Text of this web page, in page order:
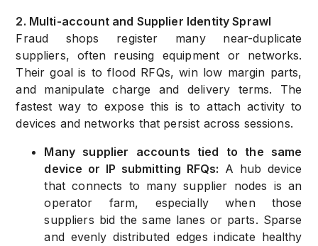
2. Multi-account and Supplier Identity Sprawl
Fraud shops register many near-duplicate
suppliers, often reusing equipment or networks.
Their goal is to flood RFQs, win low margin parts,
and manipulate charge and delivery terms. The
fastest way to expose this is to attach activity to
devices and networks that persist across sessions.
Many supplier accounts tied to the same
device or IP submitting RFQs: A hub device
that connects to many supplier nodes is an
operator farm, especially when those
suppliers bid the same lanes or parts. Sparse
and evenly distributed edges indicate healthy